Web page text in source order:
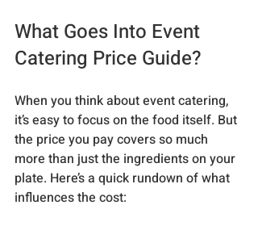
What Goes Into Event
Catering Price Guide?
When you think about event catering,
it’s easy to focus on the food itself. But
the price you pay covers so much
more than just the ingredients on your
plate. Here’s a quick rundown of what
influences the cost: